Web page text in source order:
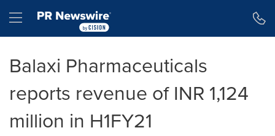
Hamburger menu
Balaxi Pharmaceuticals
reports revenue of INR 1,124
million in H1FY21